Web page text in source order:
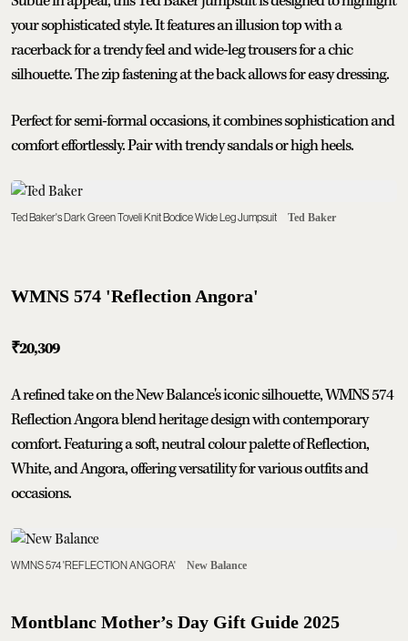
your sophisticated style. It features an illusion top with a
racerback for a trendy feel and wide-leg trousers for a chic
silhouette. The zip fastening at the back allows for easy dressing.
Perfect for semi-formal occasions, it combines sophistication and
comfort effortlessly. Pair with trendy sandals or high heels.
Ted Baker's Dark Green Toveli Knit Bodice Wide Leg Jumpsuit Ted Baker
WMNS 574 'Reflection Angora'
₹20,309
A refined take on the New Balance's iconic silhouette, WMNS 574
Reflection Angora blend heritage design with contemporary
comfort. Featuring a soft, neutral colour palette of Reflection,
White, and Angora, offering versatility for various outfits and
occasions.
WMNS 574 'REFLECTION ANGORA' New Balance
Montblanc Mother’s Day Gift Guide 2025